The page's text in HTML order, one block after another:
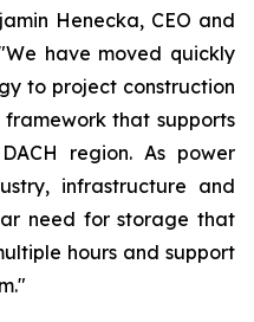
Henecka, CEO and
have moved quickly
to project construction
that supports
region. As power
infrastructure and
need for storage that
hours and support